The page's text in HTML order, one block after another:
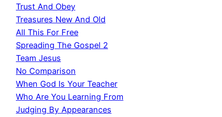
Trust And Obey
Treasures New And Old
All This For Free
Spreading The Gospel 2
Team Jesus
No Comparison
When God Is Your Teacher
Who Are You Learning From
Judging By Appearances